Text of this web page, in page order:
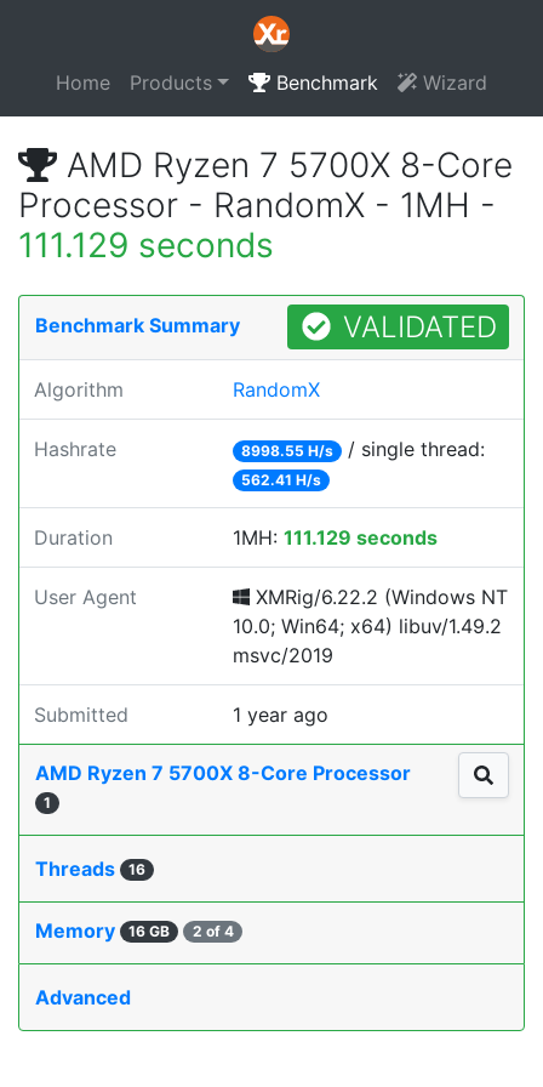
Home Products Benchmark Wizard
AMD Ryzen 7 5700X 8-Core
Processor - RandomX - 1MH -
111.129 seconds
Benchmark Summary VALIDATED
Algorithm RandomX
Hashrate 8998.55 H/s / single thread:
562.41 H/s
Duration 1MH: 111.129 seconds
User Agent
XMRig/6.22.2 (Windows NT
10.0; Win64; x64) libuv/1.49.2
msvc/2019
Submitted 1 year ago
AMD Ryzen 7 5700X 8-Core Processor
1
Threads 16
Memory 16 GB 2 of 4
Advanced